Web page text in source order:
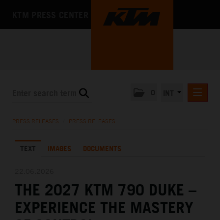
KTM X-BOW
MEDIA
THE COMPANY
PRESS RELEASES PRESS RELEASES
TEXT IMAGES DOCUMENTS
THE 2027 KTM 790 DUKE –
EXPERIENCE THE MASTERY